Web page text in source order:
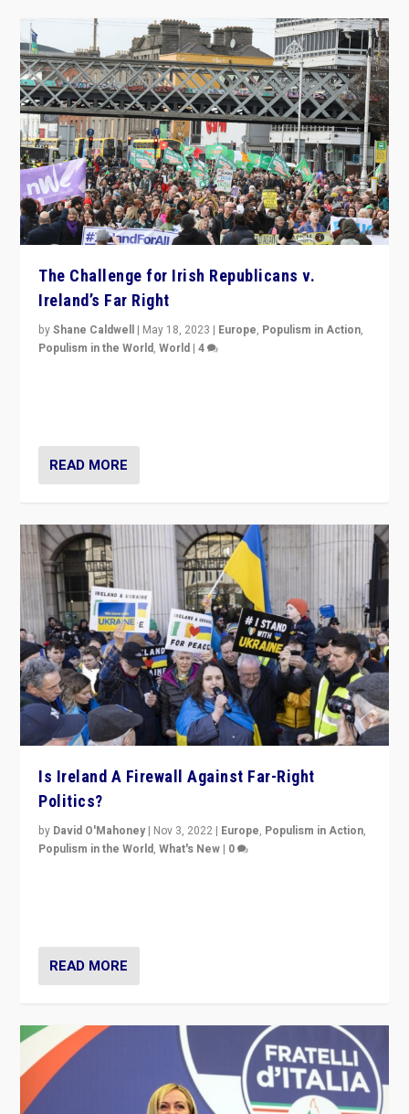
The Challenge for Irish Republicans v.
Ireland’s Far Right
byShane Caldwell | May 18, 2023 | Europe, Populism in Action,
Populism in the World,World |4
READ MORE
Is Ireland A Firewall Against Far-Right
Politics?
by David O'Mahoney | Nov 3, 2022 | Europe, Populism in Action,
Populism in the World,What's New | 0
READ MORE